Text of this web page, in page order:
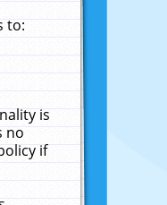
to:
is
no
if